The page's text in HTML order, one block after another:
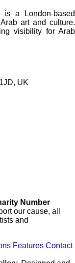
is a London-based
art and culture.
visibility for Arab
UK
Number
our cause, all
and
Features Contact